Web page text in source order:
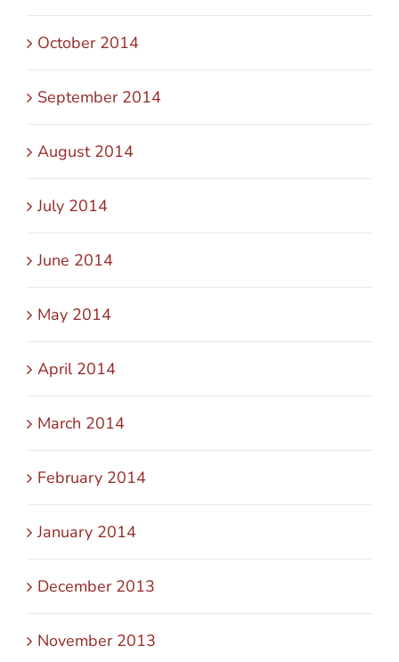
October 2014
September 2014
August 2014
July 2014
June 2014
May 2014
April 2014
March 2014
February 2014
January 2014
December 2013
November 2013